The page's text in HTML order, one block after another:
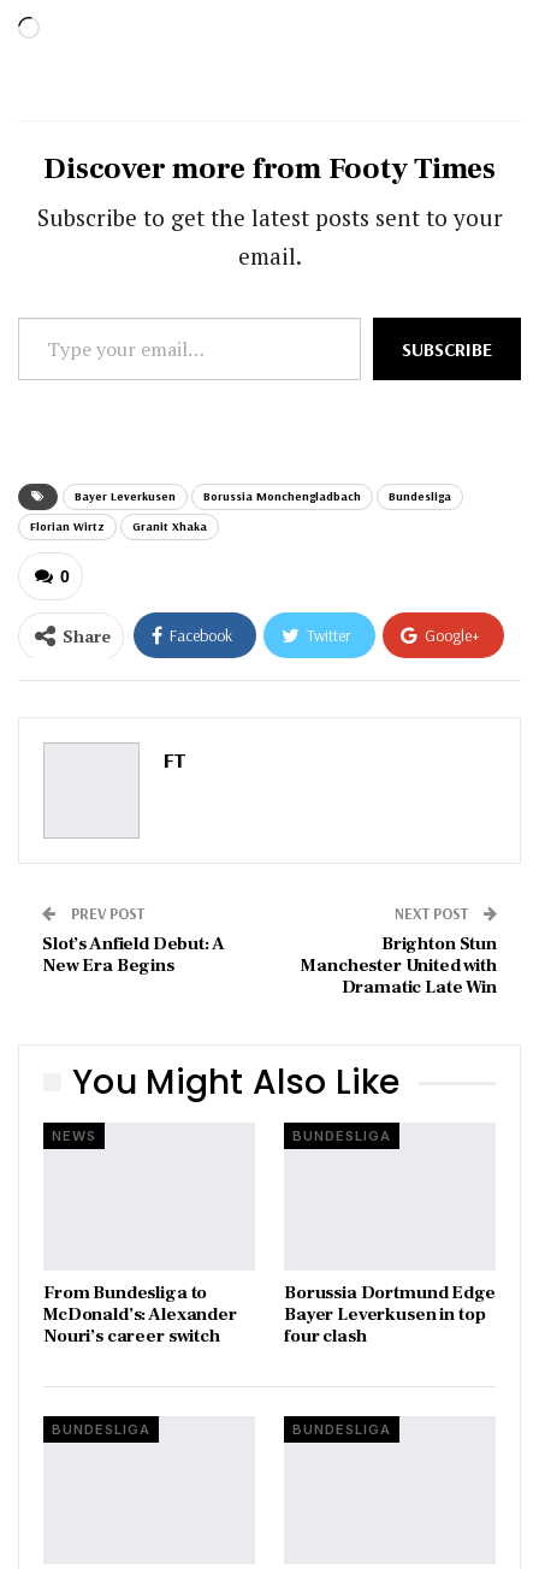
Loading…
Discover more from Footy Times
Subscribe to get the latest posts sent to your
email.
your
SUBSCRIBE
Bayer Leverkusen Borussia Monchengladbach
Bundesliga
Florian Wirtz
Granit Xhaka
0
Share Facebook Twitter Google+
ReddIt WhatsApp
Pinterest
FT
PREV POST
Slot’s Anfield Debut: A
New Era Begins
NEXT POST
Brighton Stun
Manchester United with
Dramatic Late Win
You Might Also Like
NEWS
From Bundesliga to
McDonald’s: Alexander
Nouri’s career switch
BUNDESLIGA
Borussia Dortmund Edge
Bayer Leverkusen in top
four clash
BUNDESLIGA BUNDESLIGA